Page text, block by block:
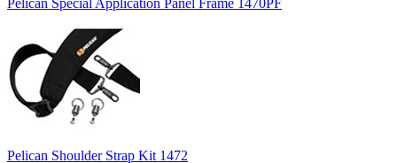
Pelican Special Application Panel Frame 1470PF
Pelican Shoulder Strap Kit 1472